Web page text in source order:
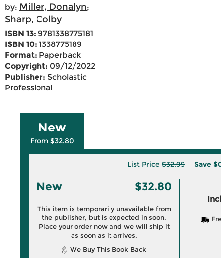
by: Miller, Donalyn;
Sharp, Colby
ISBN 13: 9781338775181
ISBN 10: 1338775189
Format: Paperback
Copyright: 09/12/2022
Publisher: Scholastic
Professional
New
From $32.80
List Price $32.99 Save
New $32.80
This item is temporarily unavailable from
the publisher, but is expected in soon.
Place your order now and we will ship it
as soon as it arrives.
We Buy This Book Back!